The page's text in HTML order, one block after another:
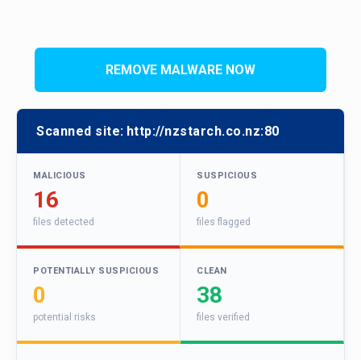
REMOVE MALWARE NOW
Scanned site: http://nzstarch.co.nz:80
MALICIOUS
16
files detected
SUSPICIOUS
0
files flagged
POTENTIALLY SUSPICIOUS
0
potential risks
CLEAN
38
files verified